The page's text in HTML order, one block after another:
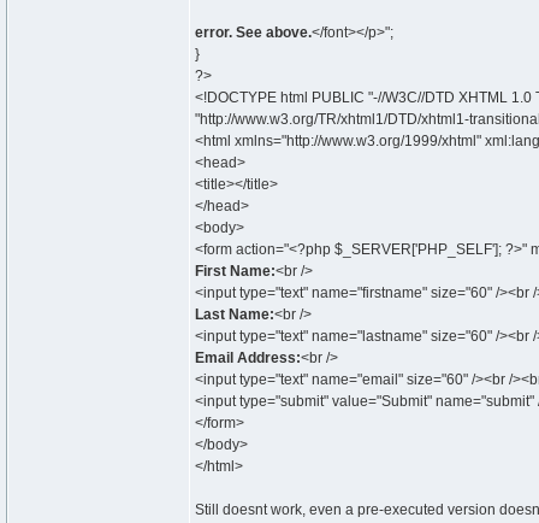
error. See above.</font></p>";
}
?>
<!DOCTYPE html PUBLIC "-//W3C//DTD XHTML 1.0
"http://www.w3.org/TR/xhtml1/DTD/xhtml1-
<html xmlns="http://www.w3.org/1999/xhtml"
<head>
<title></title>
</head>
<body>
<form action="<?php $_SERVER['PHP_SELF']; ?>"
First Name:<br />
<input type="text" name="firstname" size="60" /><br
Last Name:<br />
<input type="text" name="lastname" size="60" /><br
Email Address:<br />
<input type="text" name="email" size="60" /><br /
<input type="submit" value="Submit" name="submit"
</form>
</body>
</html>
Still doesnt work, even a pre-executed version